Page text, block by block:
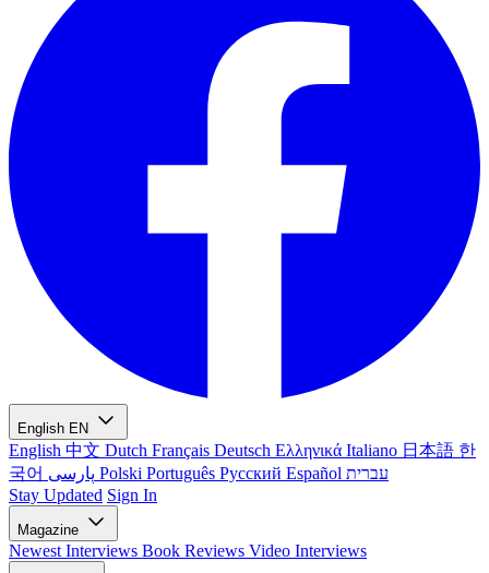
English EN
English 中文 Dutch Français Deutsch Ελληνικά Italiano 日本語 한
국어
Polski Português Русский Español עברית
Stay Updated Sign In
Magazine
Newest Interviews Book Reviews Video Interviews